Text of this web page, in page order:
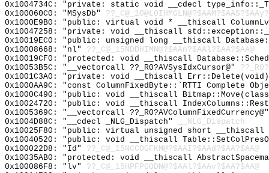
0x1004734C: "private: static void __cdecl
0x100060C0: "MSysDb"
0x1000E9B0: "public: virtual void * __thiscall
0x10047258: "private: void __thiscall
0x10019EC0: "public: unsigned long __thiscall
0x10008668: "nl" ??_C@_15NDDHIMN@?$AAn?$AAl?$AA?$AA@
0x10019CF0: "protected: void __thiscall
0x10053B5C: "__vectorcall ??_R0?AVSysIdxCursor@"
0x1001C3A0: "private: void __thiscall
0x1000AA9C: "const ColumnFixedByte::`RTTI Complete
0x1000C490: "public: void __thiscall
0x10024720: "public: void __thiscall
0x1005369C: "__vectorcall
0x1004D88C: "__cdecl _NLG_Dispatch"
__NLG_Dispatch
0x10025F80: "public: virtual unsigned short __thiscall
0x10040520: "public: void __thiscall
0x100022D8: "Id" ??_C@_15NCCOGFKM@?$AAI?$AAd?$AA?$AA@
0x10035AB0: "protected: void __thiscall
0x100086F8: "lv" ??_C@_15HPFPGODN@?$AAl?$AAv?$AA?$AA@